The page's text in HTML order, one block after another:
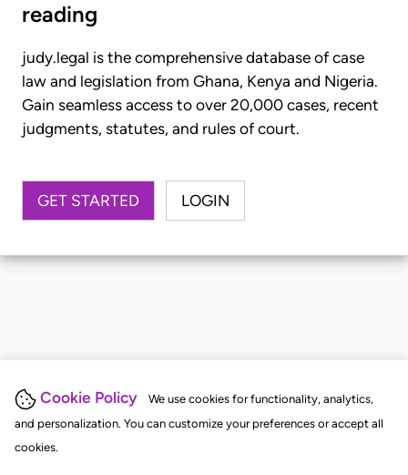
Cookie Policy
We use cookies for functionality, analytics,
and personalization. You can customize your preferences or accept all
cookies.
reading
judy.legal is the comprehensive database of case
law and legislation from Ghana, Kenya and Nigeria.
Gain seamless access to over 20,000 cases, recent
judgments, statutes, and rules of court.
GET STARTED LOGIN